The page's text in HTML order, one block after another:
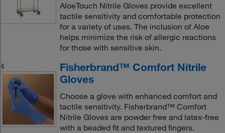
AloeTouch Nitrile Gloves provide excellent
tactile sensitivity and comfortable protection
for a variety of uses. The inclusion of Aloe
helps minimize the risk of allergic reactions
for those with sensitive skin.
4
Fisherbrand™ Comfort Nitrile
Gloves
Choose a glove with enhanced comfort and
tactile sensitivity. Fisherbrand™ Comfort
Nitrile Gloves are powder free and latex-free
with a beaded fit and textured fingers.